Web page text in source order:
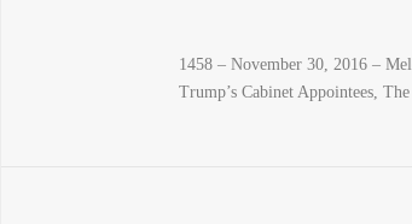
1458 – November 30, 2016 –
Trump’s Cabinet Appointees,